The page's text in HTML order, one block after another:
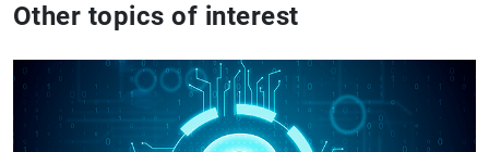
Other topics of interest